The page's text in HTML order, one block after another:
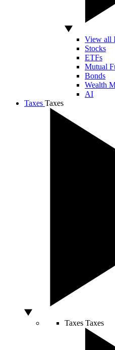
View all
Stocks
ETFs
Mutual
Bonds
Wealth
AI
Taxes Taxes
Taxes Taxes